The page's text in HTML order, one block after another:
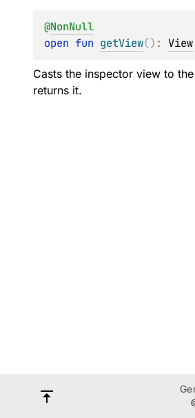
@NonNull
open fun getView() : View
Casts the inspector view to the
returns it.